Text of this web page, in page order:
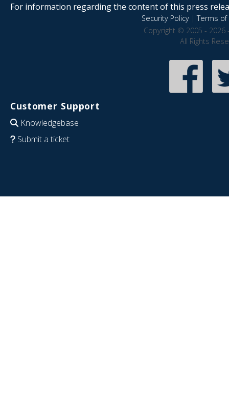
For information regarding the content of this press
Security Policy|Terms of
Copyright © 2005 - 2026
All Rights
Customer Support
Knowledgebase
Submit a ticket